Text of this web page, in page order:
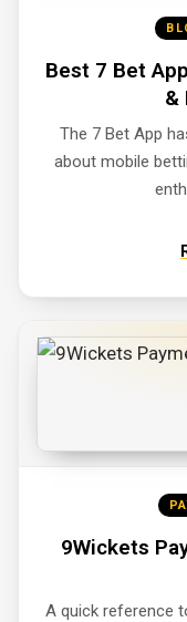
Best 7 Bet
&
The 7 Bet App
about mobile
9Wickets
A quick reference